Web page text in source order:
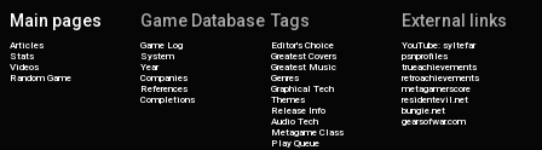
Main pages
Articles
Stats
Videos
Random Game
Game Database
Game Log
System
Year
Companies
References
Completions
Tags
Editor's Choice
Greatest Covers
Greatest Music
Genres
Graphical Tech
Themes
Release Info
Audio Tech
Metagame Class
Play Queue
External links
YouTube: syltefar
psnprofiles
trueachievements
retroachievements
metagamerscore
residentevil.net
bungie.net
gearsofwar.com